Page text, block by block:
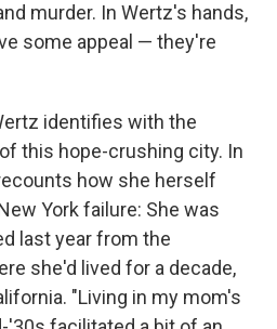
murder. In Wertz's hands,
some appeal — they're
identifies with the
this hope-crushing city. In
how she herself
York failure: She was
last year from the
she'd lived for a decade,
"Living in my mom's